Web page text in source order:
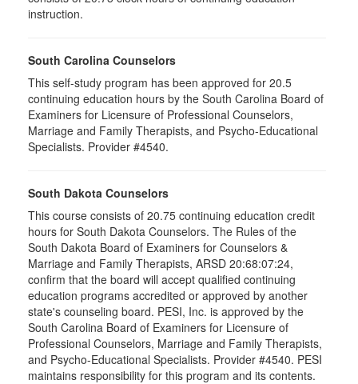
instruction.
South Carolina Counselors
This self-study program has been approved for 20.5
continuing education hours by the South Carolina Board of
Examiners for Licensure of Professional Counselors,
Marriage and Family Therapists, and Psycho-Educational
Specialists. Provider #4540.
South Dakota Counselors
This course consists of 20.75 continuing education credit
hours for South Dakota Counselors. The Rules of the
South Dakota Board of Examiners for Counselors &
Marriage and Family Therapists, ARSD 20:68:07:24,
confirm that the board will accept qualified continuing
education programs accredited or approved by another
state's counseling board. PESI, Inc. is approved by the
South Carolina Board of Examiners for Licensure of
Professional Counselors, Marriage and Family Therapists,
and Psycho-Educational Specialists. Provider #4540. PESI
maintains responsibility for this program and its contents.